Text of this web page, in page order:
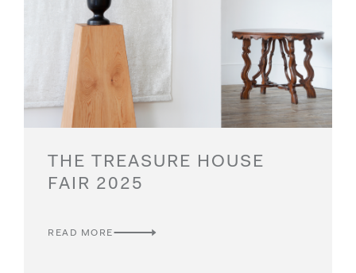
THE TREASURE HOUSE
FAIR 2025
READ MORE